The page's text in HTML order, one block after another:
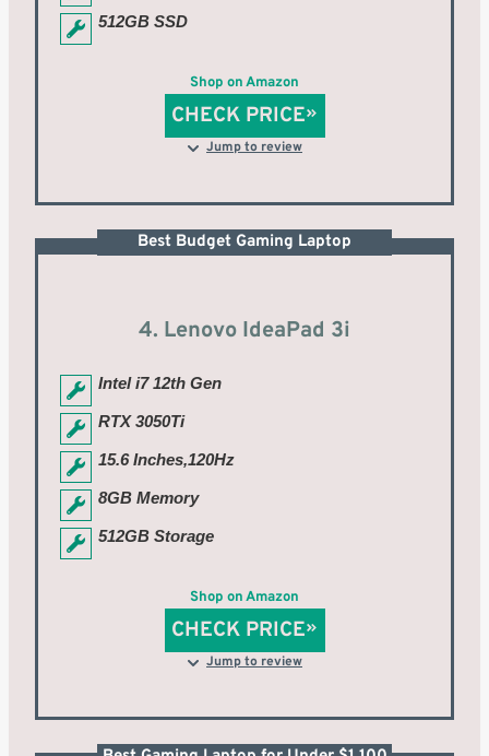
512GB SSD
Shop on Amazon
CHECK PRICE
Jump to review
Best Budget Gaming Laptop
4. Lenovo IdeaPad 3i
Intel i7 12th Gen
RTX 3050Ti
15.6 Inches,120Hz
8GB Memory
512GB Storage
Shop on Amazon
CHECK PRICE
Jump to review